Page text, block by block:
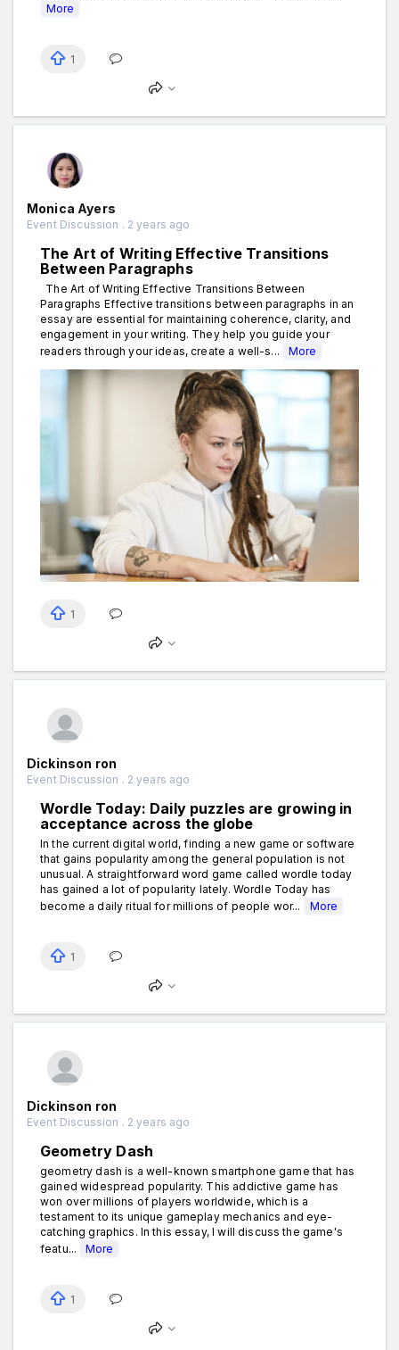
More
1
Monica Ayers
Event Discussion . 2 years ago
The Art of Writing Effective Transitions
Between Paragraphs
The Art of Writing Effective Transitions Between
Paragraphs Effective transitions between paragraphs in an
essay are essential for maintaining coherence, clarity, and
engagement in your writing. They help you guide your
readers through your ideas, create a well-s...
More
1
Dickinson ron
Event Discussion . 2 years ago
Wordle Today: Daily puzzles are growing in
acceptance across the globe
In the current digital world, finding a new game or software
that gains popularity among the general population is not
unusual. A straightforward word game called wordle today
has gained a lot of popularity lately. Wordle Today has
become a daily ritual for millions of people wor...
More
1
Dickinson ron
Event Discussion . 2 years ago
Geometry Dash
geometry dash is a well-known smartphone game that has
gained widespread popularity. This addictive game has
won over millions of players worldwide, which is a
testament to its unique gameplay mechanics and eye-
catching graphics. In this essay, I will discuss the game's
featu...
More
1